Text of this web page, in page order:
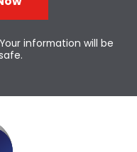
information will be